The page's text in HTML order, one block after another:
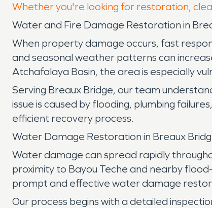
Whether you're looking for restoration,
Water and Fire Damage Restoration in
When property damage occurs, fast
and seasonal weather patterns can
Atchafalaya Basin, the area is especially
Serving Breaux Bridge, our team
issue is caused by flooding, plumbing
efficient recovery process.
Water Damage Restoration in Breaux
Water damage can spread rapidly
proximity to Bayou Teche and nearby
prompt and effective water damage
Our process begins with a detailed